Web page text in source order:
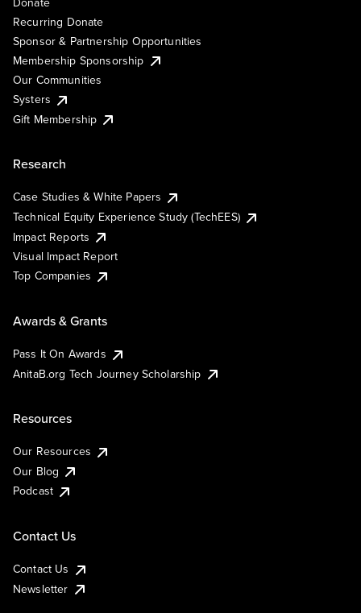
Recurring Donate
Sponsor & Partnership Opportunities
Membership Sponsorship
Our Communities
Systers
Gift Membership
Research
Case Studies & White Papers
Technical Equity Experience Study (TechEES)
Impact Reports
Visual Impact Report
Top Companies
Awards & Grants
Pass It On Awards
AnitaB.org Tech Journey Scholarship
Resources
Our Resources
Our Blog
Podcast
Contact Us
Contact Us
Newsletter